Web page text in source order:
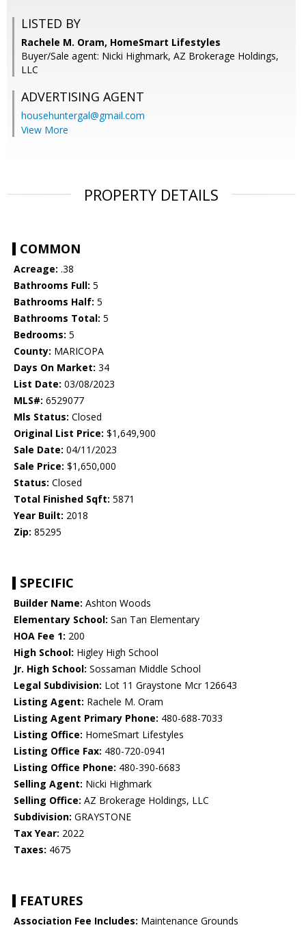
LISTED BY
Rachele M. Oram, HomeSmart Lifestyles
Buyer/Sale agent: Nicki Highmark, AZ Brokerage Holdings,
LLC
ADVERTISING AGENT
househuntergal@gmail.com
View More
PROPERTY DETAILS
COMMON
Acreage: .38
Bathrooms Full: 5
Bathrooms Half: 5
Bathrooms Total: 5
Bedrooms: 5
County: MARICOPA
Days On Market: 34
List Date: 03/08/2023
MLS#: 6529077
Mls Status: Closed
Original List Price: $1,649,900
Sale Date: 04/11/2023
Sale Price: $1,650,000
Status: Closed
Total Finished Sqft: 5871
Year Built: 2018
Zip: 85295
SPECIFIC
Builder Name: Ashton Woods
Elementary School: San Tan Elementary
HOA Fee 1: 200
High School: Higley High School
Jr. High School: Sossaman Middle School
Legal Subdivision: Lot 11 Graystone Mcr 126643
Listing Agent: Rachele M. Oram
Listing Agent Primary Phone: 480-688-7033
Listing Office: HomeSmart Lifestyles
Listing Office Fax: 480-720-0941
Listing Office Phone: 480-390-6683
Selling Agent: Nicki Highmark
Selling Office: AZ Brokerage Holdings, LLC
Subdivision: GRAYSTONE
Tax Year: 2022
Taxes: 4675
FEATURES
Association Fee Includes: Maintenance Grounds